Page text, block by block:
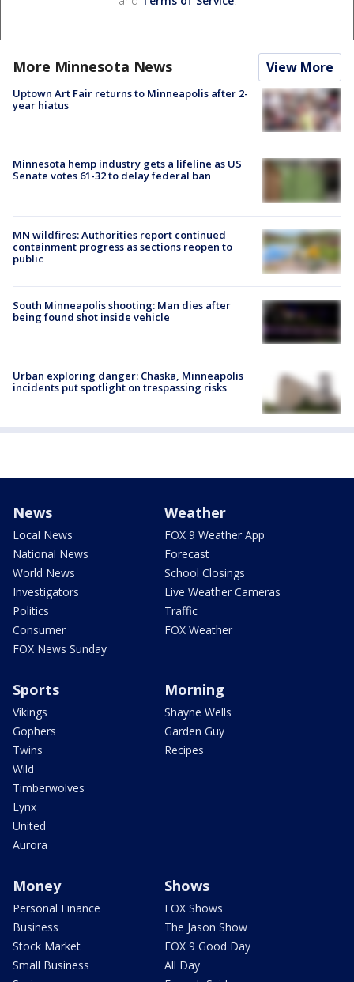
More Minnesota News View More
Uptown Art Fair returns to Minneapolis after 2-
year hiatus
Minnesota hemp industry gets a lifeline as US
Senate votes 61-32 to delay federal ban
MN wildfires: Authorities report continued
containment progress as sections reopen to
public
South Minneapolis shooting: Man dies after
being found shot inside vehicle
Urban exploring danger: Chaska, Minneapolis
incidents put spotlight on trespassing risks
News
Local News
National News
World News
Investigators
Politics
Consumer
FOX News Sunday
Weather
FOX 9 Weather App
Forecast
School Closings
Live Weather Cameras
Traffic
FOX Weather
Sports
Vikings
Gophers
Twins
Wild
Timberwolves
Lynx
United
Aurora
Morning
Shayne Wells
Garden Guy
Recipes
Money
Personal Finance
Business
Stock Market
Small Business
Shows
FOX Shows
The Jason Show
FOX 9 Good Day
All Day